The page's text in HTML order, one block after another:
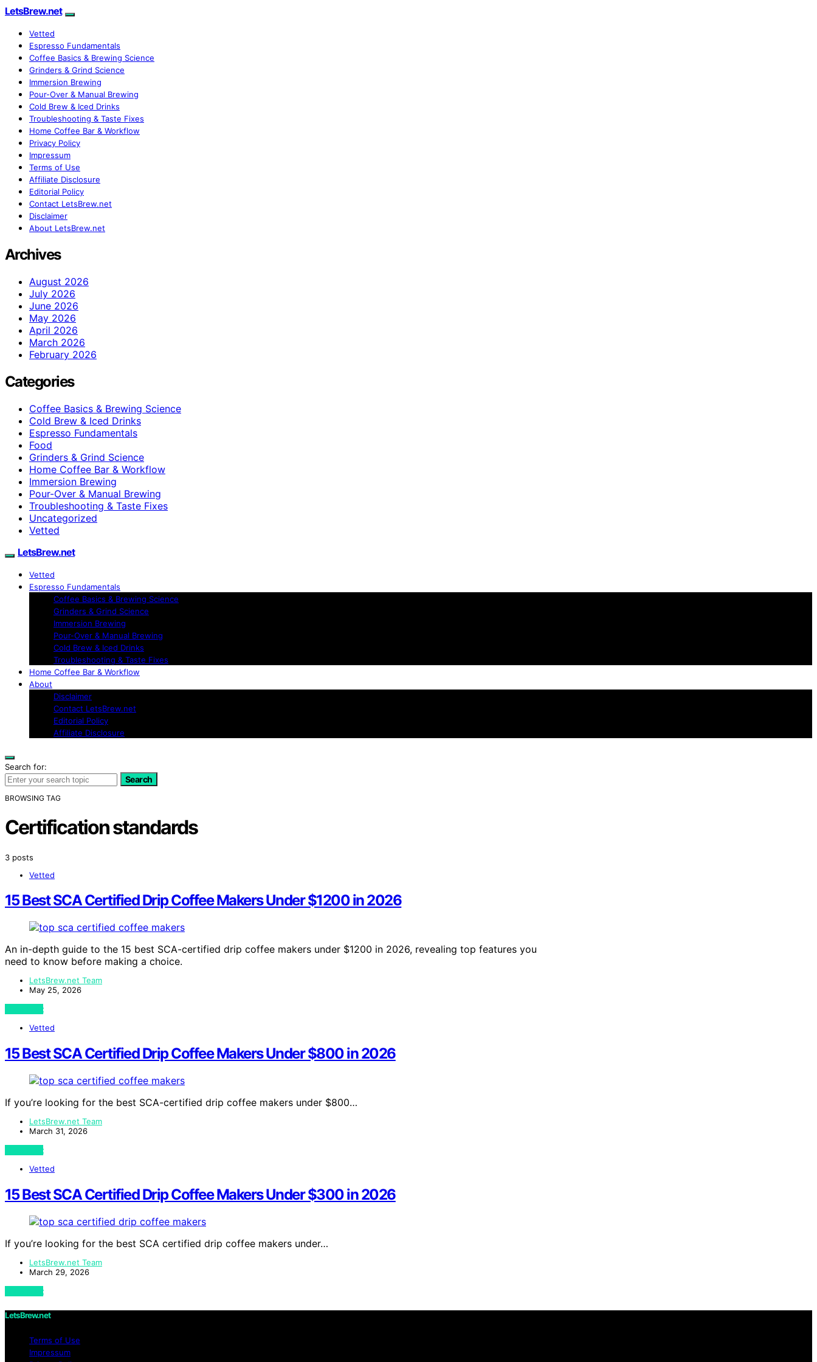
LetsBrew.net
Vetted
Espresso Fundamentals
Coffee Basics & Brewing Science
Grinders & Grind Science
Immersion Brewing
Pour-Over & Manual Brewing
Cold Brew & Iced Drinks
Troubleshooting & Taste Fixes
Home Coffee Bar & Workflow
Privacy Policy
Impressum
Terms of Use
Affiliate Disclosure
Editorial Policy
Contact LetsBrew.net
Disclaimer
About LetsBrew.net
Archives
August 2026
July 2026
June 2026
May 2026
April 2026
March 2026
February 2026
Categories
Coffee Basics & Brewing Science
Cold Brew & Iced Drinks
Espresso Fundamentals
Food
Grinders & Grind Science
Home Coffee Bar & Workflow
Immersion Brewing
Pour-Over & Manual Brewing
Troubleshooting & Taste Fixes
Uncategorized
Vetted
LetsBrew.net
Vetted
Espresso Fundamentals
Coffee Basics & Brewing Science
Grinders & Grind Science
Immersion Brewing
Pour-Over & Manual Brewing
Cold Brew & Iced Drinks
Troubleshooting & Taste Fixes
Home Coffee Bar & Workflow
About
Disclaimer
Contact LetsBrew.net
Editorial Policy
Affiliate Disclosure
Search for:
Search
BROWSING TAG
Certification standards
3 posts
Vetted
15 Best SCA Certified Drip Coffee Makers Under $1200 in 2026
An in-depth guide to the 15 best SCA-certified drip coffee makers under $1200 in 2026, revealing top features you
need to know before making a choice.
LetsBrew.net Team
May 25, 2026
View Post
Vetted
15 Best SCA Certified Drip Coffee Makers Under $800 in 2026
If you’re looking for the best SCA-certified drip coffee makers under $800…
LetsBrew.net Team
March 31, 2026
View Post
Vetted
15 Best SCA Certified Drip Coffee Makers Under $300 in 2026
If you’re looking for the best SCA certified drip coffee makers under…
LetsBrew.net Team
March 29, 2026
View Post
LetsBrew.net
Terms of Use
Impressum